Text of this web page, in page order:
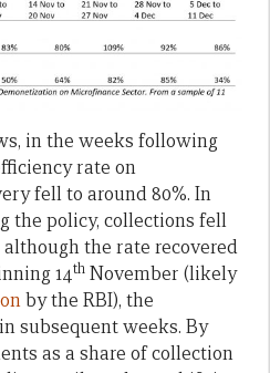
in the weeks following
rate on
fell to around 80%. In
the policy, collections fell
the rate recovered
14th November (likely
by the RBI), the
subsequent weeks. By
as a share of collection